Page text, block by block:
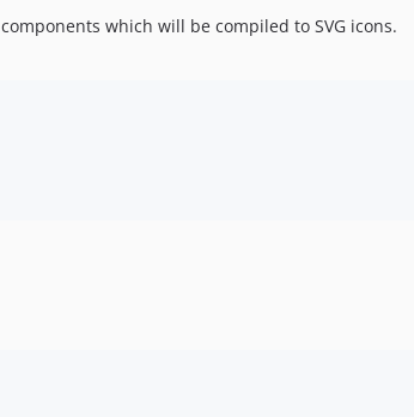
which will be compiled to SVG icons.